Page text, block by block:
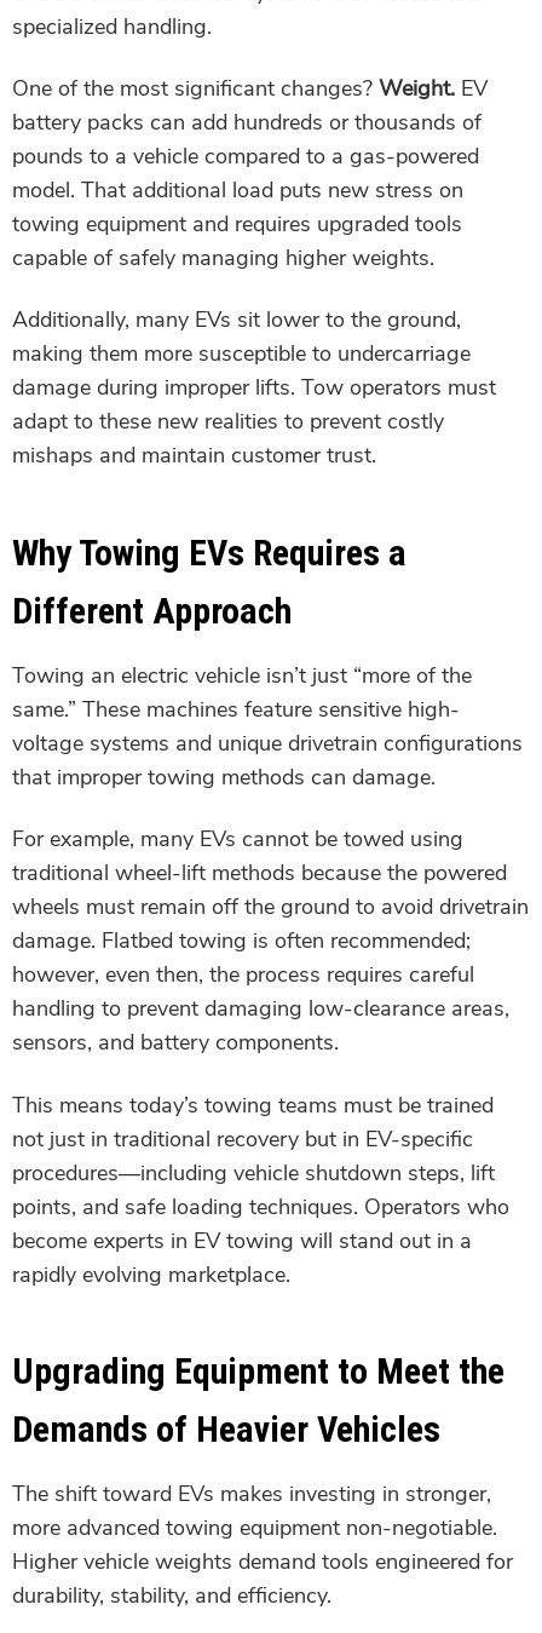
specialized handling.
One of the most significant changes? Weight. EV
battery packs can add hundreds or thousands of
pounds to a vehicle compared to a gas-powered
model. That additional load puts new stress on
towing equipment and requires upgraded tools
capable of safely managing higher weights.
Additionally, many EVs sit lower to the ground,
making them more susceptible to undercarriage
damage during improper lifts. Tow operators must
adapt to these new realities to prevent costly
mishaps and maintain customer trust.
Why Towing EVs Requires a
Different Approach
Towing an electric vehicle isn’t just “more of the
same.” These machines feature sensitive high-
voltage systems and unique drivetrain configurations
that improper towing methods can damage.
For example, many EVs cannot be towed using
traditional wheel-lift methods because the powered
wheels must remain off the ground to avoid drivetrain
damage. Flatbed towing is often recommended;
however, even then, the process requires careful
handling to prevent damaging low-clearance areas,
sensors, and battery components.
This means today’s towing teams must be trained
not just in traditional recovery but in EV-specific
procedures—including vehicle shutdown steps, lift
points, and safe loading techniques. Operators who
become experts in EV towing will stand out in a
rapidly evolving marketplace.
Upgrading Equipment to Meet the
Demands of Heavier Vehicles
The shift toward EVs makes investing in stronger,
more advanced towing equipment non-negotiable.
Higher vehicle weights demand tools engineered for
durability, stability, and efficiency.